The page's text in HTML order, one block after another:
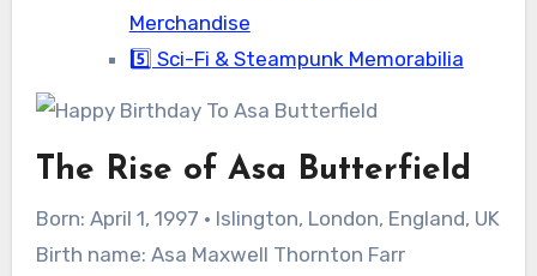
Merchandise
5️⃣ Sci-Fi & Steampunk Memorabilia
The Rise of Asa Butterfield
Born: April 1, 1997 · Islington, London, England, UK
Birth name: Asa Maxwell Thornton Farr